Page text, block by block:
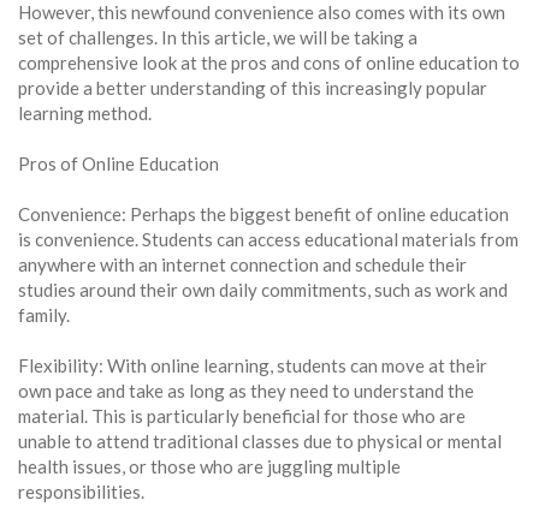
However, this newfound convenience also comes with its own
set of challenges. In this article, we will be taking a
comprehensive look at the pros and cons of online education to
provide a better understanding of this increasingly popular
learning method.
Pros of Online Education
Convenience: Perhaps the biggest benefit of online education
is convenience. Students can access educational materials from
anywhere with an internet connection and schedule their
studies around their own daily commitments, such as work and
family.
Flexibility: With online learning, students can move at their
own pace and take as long as they need to understand the
material. This is particularly beneficial for those who are
unable to attend traditional classes due to physical or mental
health issues, or those who are juggling multiple
responsibilities.